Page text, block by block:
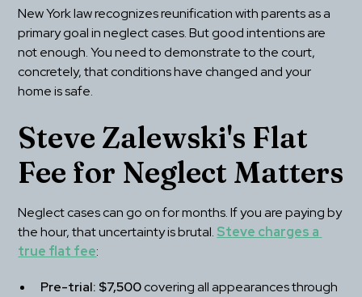
New York law recognizes reunification with parents as a
primary goal in neglect cases. But good intentions are
not enough. You need to demonstrate to the court,
concretely, that conditions have changed and your
home is safe.
Steve Zalewski's Flat
Fee for Neglect Matters
Neglect cases can go on for months. If you are paying by
the hour, that uncertainty is brutal. Steve charges a
true flat fee:
Pre-trial: $7,500 covering all appearances through